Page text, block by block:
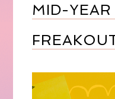
MID-